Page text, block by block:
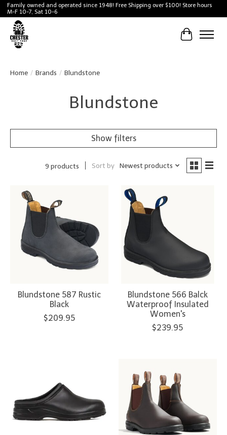
Family owned and operated since 1948! Free Shipping over $100! Store hours
M-F 10-7, Sat 10-6
Cart
Home / Brands / Blundstone
Blundstone
Show filters
9 products Sort by Newest products
Blundstone 587 Rustic
Black
$209.95
Blundstone 566 Balck
Waterproof Insulated
Women's
$239.95